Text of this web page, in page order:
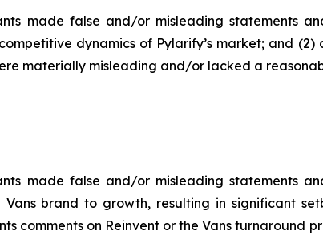
made false and/or misleading statements
dynamics of Pylarify’s market; and (2)
materially misleading and/or lacked a
made false and/or misleading statements
brand to growth, resulting in significant
on Reinvent or the Vans turnaround